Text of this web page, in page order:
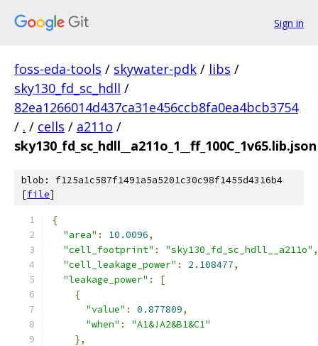
Sign in
foss-eda-tools / skywater-pdk / libs /
sky130_fd_sc_hdll /
82ea1266014d437ca31e456ccb8fa0ea4bcb3754
/ . / cells / a211o /
sky130_fd_sc_hdll__a211o_1__ff_100C_1v65.lib.json
blob: f125a1c587f1491a5a5201c30c98f1455d4316b4
[file]
{
"area" : 10.0096,
"cell_footprint" : "sky130_fd_sc_hdll__a211o" ,
"cell_leakage_power" : 2.108477,
"leakage_power" :
[
{
"value" : 0.877809,
"when" :
"A1&!A2&B1&C1"
},